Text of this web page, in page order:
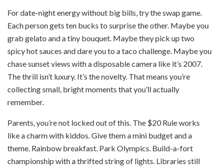
For date-night energy without big bills, try the swap game.
Each person gets ten bucks to surprise the other. Maybe you
grab gelato and a tiny bouquet. Maybe they pick up two
spicy hot sauces and dare you to a taco challenge. Maybe you
chase sunset views with a disposable camera like it’s 2007.
The thrill isn’t luxury. It’s the novelty. That means you’re
collecting small, bright moments that you’ll actually
remember.
Parents, you’re not locked out of this. The $20 Rule works
like a charm with kiddos. Give them a mini budget and a
theme. Rainbow breakfast. Park Olympics. Build-a-fort
championship with a thrifted string of lights. Libraries still